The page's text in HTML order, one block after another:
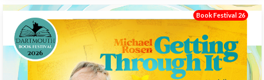
Book Festival 26